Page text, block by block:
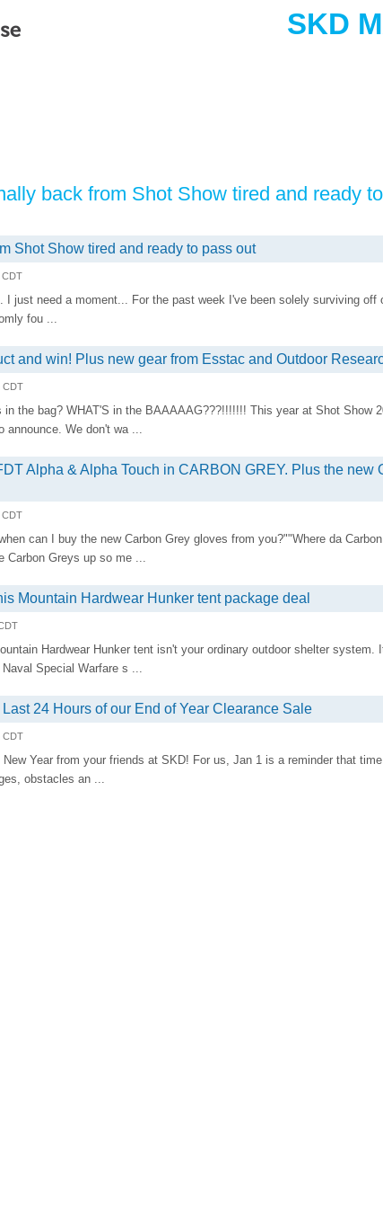
SKD
back from Shot Show tired and ready
Shot Show tired and ready to pass out
CDT
I just need a moment... For the past week I've been solely surviving off
fou ...
and win! Plus new gear from Esstac and Outdoor
CDT
in the bag? WHAT'S in the BAAAAAG???!!!!!!! This year at Shot Show
announce. We don't wa ...
Alpha & Alpha Touch in CARBON GREY. Plus the new
CDT
can I buy the new Carbon Grey gloves from you?""Where da
Carbon Greys up so me ...
Mountain Hardwear Hunker tent package deal
Hardwear Hunker tent isn't your ordinary outdoor shelter system.
Special Warfare s ...
24 Hours of our End of Year Clearance Sale
CDT
Year from your friends at SKD! For us, Jan 1 is a reminder that
obstacles an ...